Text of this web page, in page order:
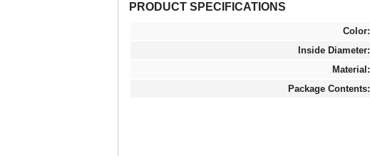
PRODUCT SPECIFICATIONS
Color:
Inside Diameter:
Material:
Package Contents: